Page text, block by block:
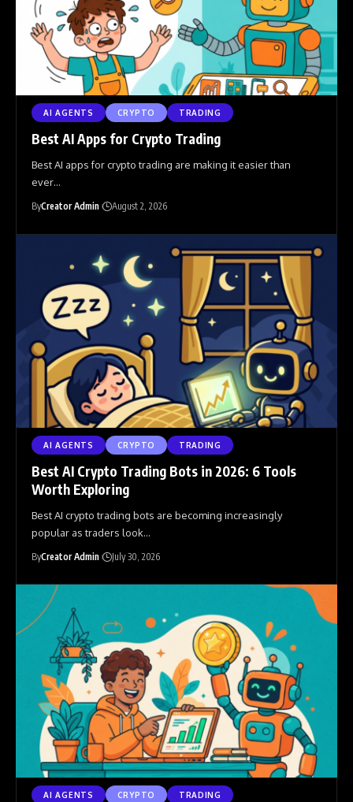
AI AGENTS CRYPTO TRADING
Best AI Apps for Crypto Trading
Best AI apps for crypto trading are making it easier than
ever…
ByCreator Admin August 2, 2026
AI AGENTS CRYPTO TRADING
Best AI Crypto Trading Bots in 2026: 6 Tools
Worth Exploring
Best AI crypto trading bots are becoming increasingly
popular as traders look…
ByCreator Admin July 30, 2026
AI AGENTS CRYPTO TRADING